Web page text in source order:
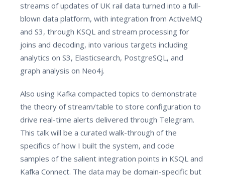
streams of updates of UK rail data turned into a full-
blown data platform, with integration from ActiveMQ
and S3, through KSQL and stream processing for
joins and decoding, into various targets including
analytics on S3, Elasticsearch, PostgreSQL, and
graph analysis on Neo4j.
Also using Kafka compacted topics to demonstrate
the theory of stream/table to store configuration to
drive real-time alerts delivered through Telegram.
This talk will be a curated walk-through of the
specifics of how I built the system, and code
samples of the salient integration points in KSQL and
Kafka Connect. The data may be domain-specific but